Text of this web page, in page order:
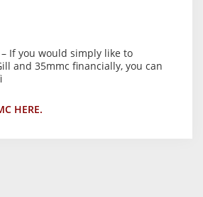
– If you would simply like to
and 35mmc financially, you can
HERE.